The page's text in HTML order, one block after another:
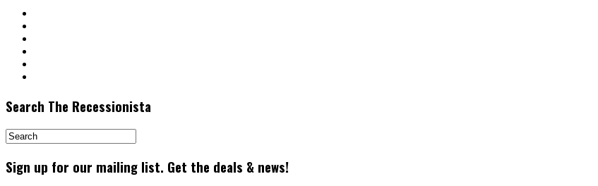
Search The Recessionista
Sign up for our mailing list. Get the deals & news!